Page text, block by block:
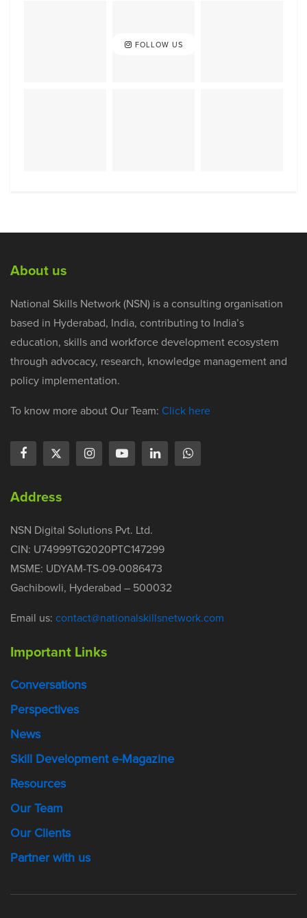
FOLLOW US
About us
National Skills Network (NSN) is a consulting organisation
based in Hyderabad, India, contributing to India’s
education, skills and workforce development ecosystem
through advocacy, research, knowledge management and
policy implementation.
To know more about Our Team: Click here
Address
NSN Digital Solutions Pvt. Ltd.
CIN: U74999TG2020PTC147299
MSME: UDYAM-TS-09-0086473
Gachibowli, Hyderabad – 500032
Email us: contact@nationalskillsnetwork.com
Important Links
Conversations
Perspectives
News
Skill Development e-Magazine
Resources
Our Team
Our Clients
Partner with us